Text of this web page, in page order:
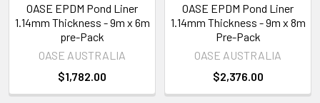
OASE EPDM Pond Liner
1.14mm Thickness - 9m x 6m
pre-Pack
OASE AUSTRALIA
$1,782.00
OASE EPDM Pond Liner
1.14mm Thickness - 9m x 8m
Pre-Pack
OASE AUSTRALIA
$2,376.00